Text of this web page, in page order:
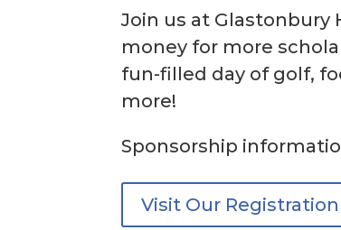
Join us at Glastonbury
money for more
fun-filled day of golf,
more!
Sponsorship
Visit Our